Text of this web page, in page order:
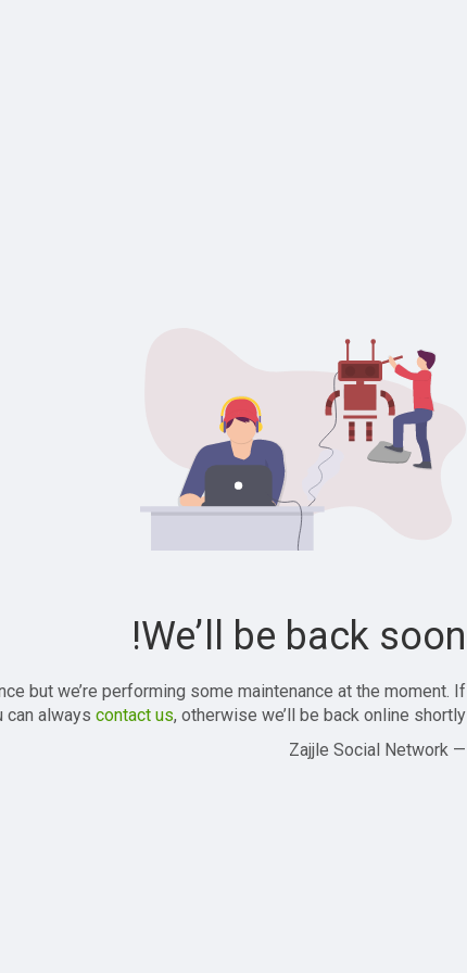
We’ll be back soon!
but we’re performing some maintenance at the moment. If
can always contact us, otherwise we’ll be back online shortly!
— Zajjle Social Network